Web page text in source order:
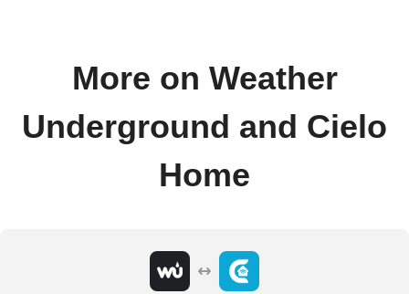
More on Weather
Underground and Cielo
Home